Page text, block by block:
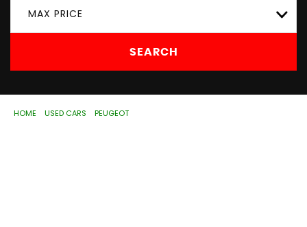
MAX PRICE
SEARCH
HOME USED CARS PEUGEOT